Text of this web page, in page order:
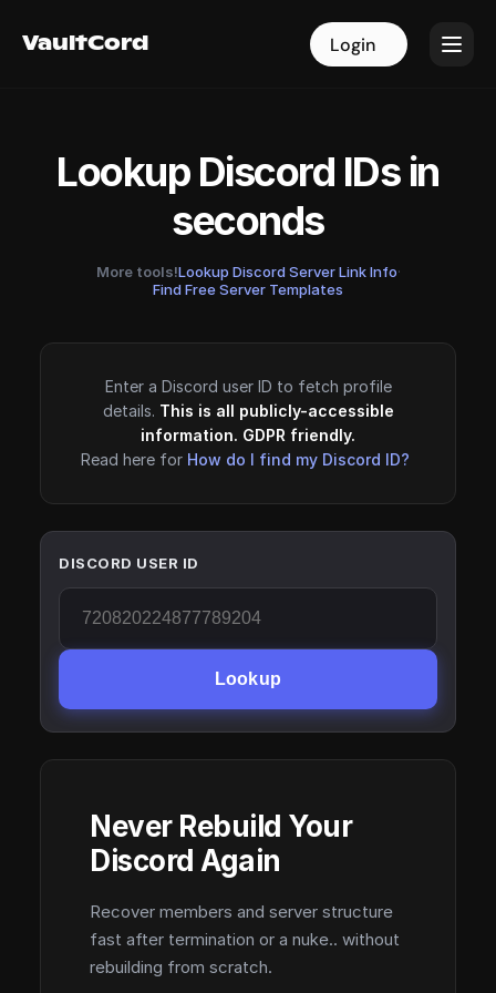
VaultCord Login
VaultCord Login
Lookup Discord IDs in
seconds
More tools!Lookup Discord Server Link Info·
Find Free Server Templates
Enter a Discord user ID to fetch profile
details. This is all publicly-accessible
information. GDPR friendly.
Read here for How do I find my Discord ID?
DISCORD USER ID
Lookup
Never Rebuild Your
Discord Again
Recover members and server structure
fast after termination or a nuke.. without
rebuilding from scratch.